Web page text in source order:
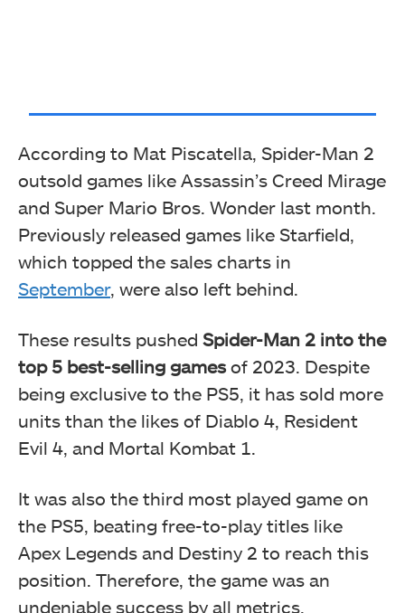
According to Mat Piscatella, Spider-Man 2
outsold games like Assassin’s Creed Mirage
and Super Mario Bros. Wonder last month.
Previously released games like Starfield,
which topped the sales charts in
September, were also left behind.
These results pushed Spider-Man 2 into the
top 5 best-selling gamesof 2023. Despite
being exclusive to the PS5, it has sold more
units than the likes of Diablo 4, Resident
Evil 4, and Mortal Kombat 1.
It was also the third most played game on
the PS5, beating free-to-play titles like
Apex Legends and Destiny 2 to reach this
position. Therefore, the game was an
undeniable success by all metrics.